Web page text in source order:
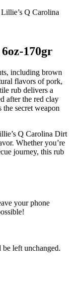
Lillie’s Q Carolina
170gr
including brown
flavors of pork,
rub delivers a
after the red clay
secret weapon
Q Carolina Dirt
Whether you’re
journey, this rub
your phone
left unchanged.